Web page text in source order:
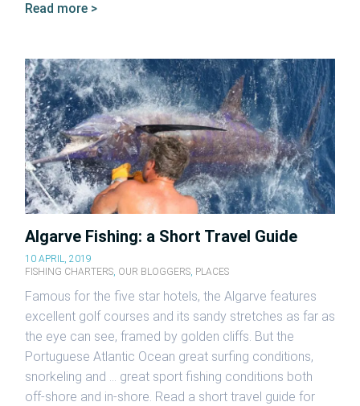
Read more >
Algarve Fishing: a Short Travel Guide
10 APRIL, 2019
FISHING CHARTERS, OUR BLOGGERS, PLACES
Famous for the five star hotels, the Algarve features
excellent golf courses and its sandy stretches as far as
the eye can see, framed by golden cliffs. But the
Portuguese Atlantic Ocean great surfing conditions,
snorkeling and … great sport fishing conditions both
off-shore and in-shore. Read a short travel guide for